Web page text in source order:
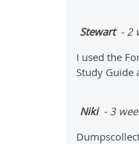
Stewart- 2
I used the
Study
Niki- 3